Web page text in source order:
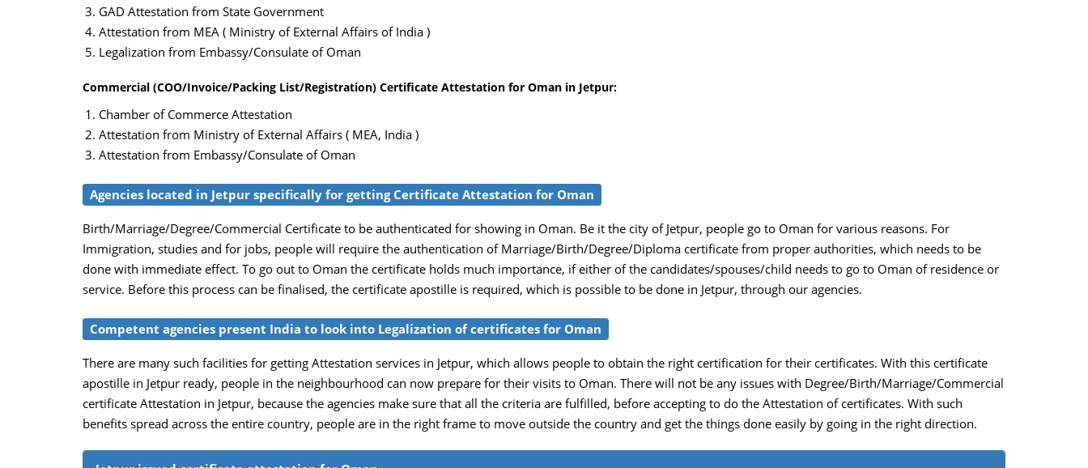
GAD Attestation from State Government
Attestation from MEA ( Ministry of External Affairs of India )
Legalization from Embassy/Consulate of Oman
Commercial (COO/Invoice/Packing List/Registration) Certificate Attestation for Oman in Jetpur:
Chamber of Commerce Attestation
Attestation from Ministry of External Affairs ( MEA, India )
Attestation from Embassy/Consulate of Oman
Agencies located in Jetpur specifically for getting Certificate Attestation for Oman
Birth/Marriage/Degree/Commercial Certificate to be authenticated for showing in Oman. Be it the city of Jetpur, people go to Oman for various reasons. For
Immigration, studies and for jobs, people will require the authentication of Marriage/Birth/Degree/Diploma certificate from proper authorities, which needs to be
done with immediate effect. To go out to Oman the certificate holds much importance, if either of the candidates/spouses/child needs to go to Oman of residence or
service. Before this process can be finalised, the certificate apostille is required, which is possible to be done in Jetpur, through our agencies.
Competent agencies present India to look into Legalization of certificates for Oman
There are many such facilities for getting Attestation services in Jetpur, which allows people to obtain the right certification for their certificates. With this certificate
apostille in Jetpur ready, people in the neighbourhood can now prepare for their visits to Oman. There will not be any issues with Degree/Birth/Marriage/Commercial
certificate Attestation in Jetpur, because the agencies make sure that all the criteria are fulfilled, before accepting to do the Attestation of certificates. With such
benefits spread across the entire country, people are in the right frame to move outside the country and get the things done easily by going in the right direction.